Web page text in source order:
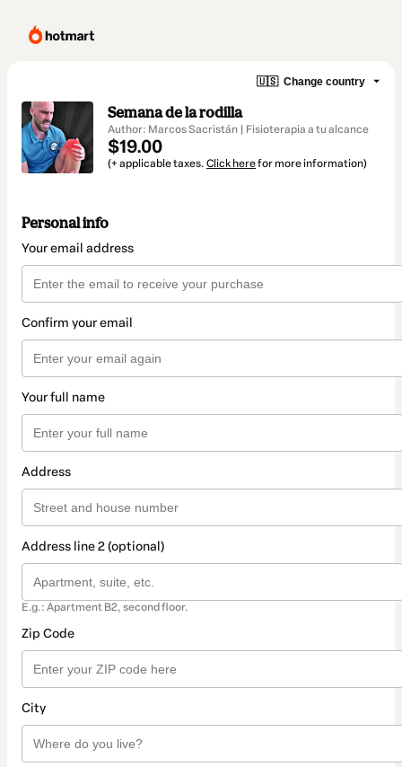
🇺🇸 Change country
Semana de la rodilla
Author: Marcos Sacristán | Fisioterapia a tu alcance
$19.00
(+ applicable taxes. Click herefor more information)
Personal info
Your email address
Confirm your email
Your full name
Address
Address line 2 (optional)
E.g.: Apartment B2, second floor.
Zip Code
City